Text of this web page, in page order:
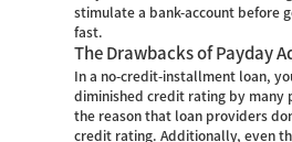
stimulate a bank-account before
fast.
The Drawbacks of Payday
In a no-credit-installment loan,
diminished credit rating by many
the reason that loan providers
credit rating. Additionally, even